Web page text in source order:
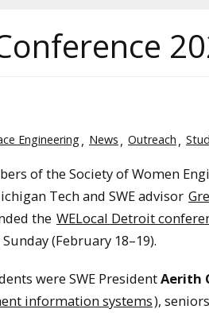
Engineering News Outreach
of the Society of Women
Tech and SWE advisor
the WELocal Detroit
(February 18–19).
were SWE PresidentAerith
information systems), seniors